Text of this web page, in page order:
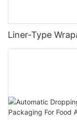
Liner-Type